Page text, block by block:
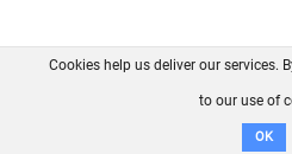
FAQ Contact
Cookies help us deliver our services.
to our use of
OK